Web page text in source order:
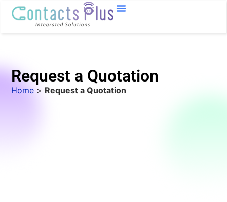
Request a Quotation
Home > Request a Quotation